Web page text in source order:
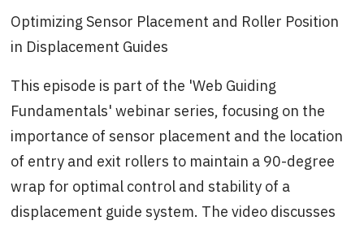
Optimizing Sensor Placement and Roller Position
in Displacement Guides
This episode is part of the 'Web Guiding
Fundamentals' webinar series, focusing on the
importance of sensor placement and the location
of entry and exit rollers to maintain a 90-degree
wrap for optimal control and stability of a
displacement guide system. The video discusses